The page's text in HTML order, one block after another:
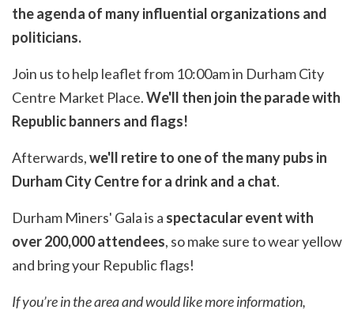
the agenda of many influential organizations and
politicians.
Join us to help leaflet from 10:00am in Durham City
Centre Market Place.We'll then join the parade with
Republic banners and flags!
Afterwards,we'll retire to one of the many pubs in
Durham City Centre for a drink and a chat.
Durham Miners' Gala is a spectacular event with
over 200,000 attendees, so make sure to wear yellow
and bring your Republic flags!
If you’re in the area and would like more information,